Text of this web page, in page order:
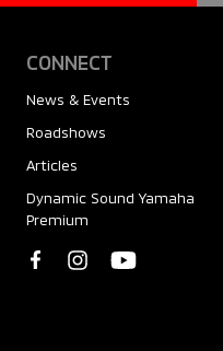
CONNECT
News & Events
Roadshows
Articles
Dynamic Sound Yamaha
Premium